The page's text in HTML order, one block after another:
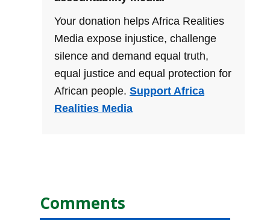
Your donation helps Africa Realities
Media expose injustice, challenge
silence and demand equal truth,
equal justice and equal protection for
African people. Support Africa
Realities Media
Comments